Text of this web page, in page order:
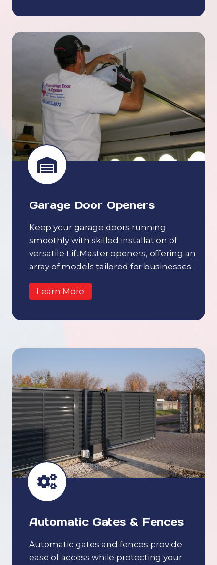
Garage Door Openers
Keep your garage doors running
smoothly with skilled installation of
versatile LiftMaster openers, offering an
array of models tailored for businesses.
Learn More
Automatic Gates & Fences
Automatic gates and fences provide
ease of access while protecting your